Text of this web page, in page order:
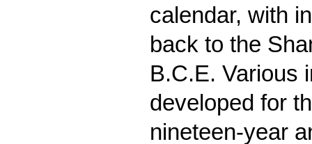
calendar, with
back to the
B.C.E. Various
developed for
nineteen-year